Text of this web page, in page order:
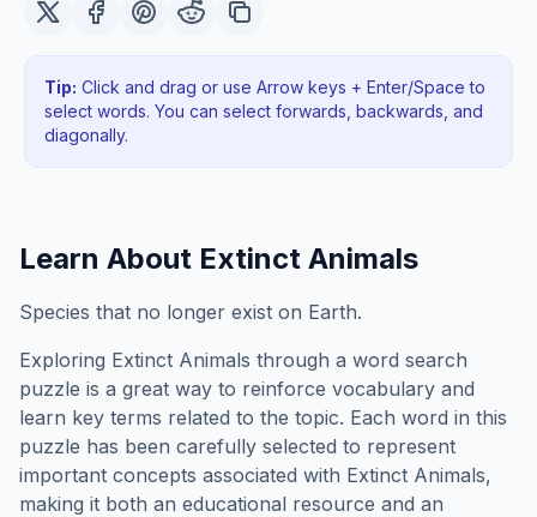
Tip: Click and drag or use Arrow keys + Enter/Space to
select words. You can select forwards, backwards , and
diagonally.
Learn About Extinct Animals
Species that no longer exist on Earth.
Exploring Extinct Animals through a word search
puzzle is a great way to reinforce vocabulary and
learn key terms related to the topic. Each word in this
puzzle has been carefully selected to represent
important concepts associated with Extinct Animals,
making it both an educational resource and an